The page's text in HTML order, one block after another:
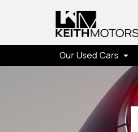
Our Used Cars